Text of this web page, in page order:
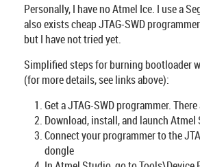
Personally, I have no Atmel Ice. I use a
also exists cheap JTAG-SWD
but I have not tried yet.
Simplified steps for burning bootloader
(for more details, see links above):
Get a JTAG-SWD programmer.
Download, install, and launch Atmel
Connect your programmer to the
dongle